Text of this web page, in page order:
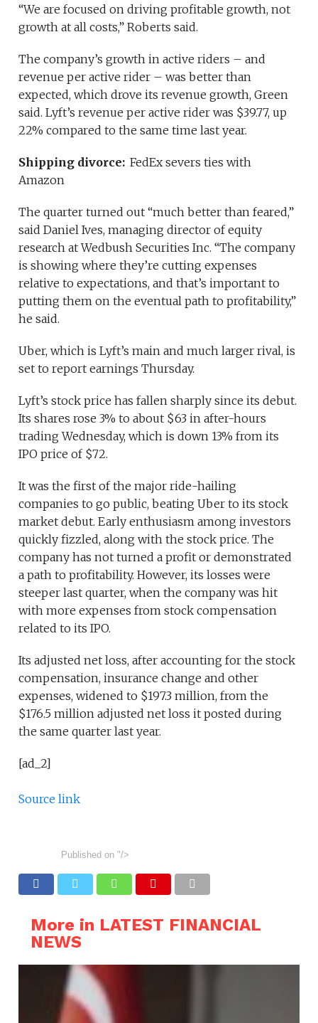
“We are focused on driving profitable growth, not
growth at all costs,” Roberts said.
The company’s growth in active riders – and
revenue per active rider – was better than
expected, which drove its revenue growth, Green
said. Lyft’s revenue per active rider was $39.77, up
22% compared to the same time last year.
Shipping divorce: FedEx severs ties with
Amazon
The quarter turned out “much better than feared,”
said Daniel Ives, managing director of equity
research at Wedbush Securities Inc. “The company
is showing where they’re cutting expenses
relative to expectations, and that’s important to
putting them on the eventual path to profitability,”
he said.
Uber, which is Lyft’s main and much larger rival, is
set to report earnings Thursday.
Lyft’s stock price has fallen sharply since its debut.
Its shares rose 3% to about $63 in after-hours
trading Wednesday, which is down 13% from its
IPO price of $72.
It was the first of the major ride-hailing
companies to go public, beating Uber to its stock
market debut. Early enthusiasm among investors
quickly fizzled, along with the stock price. The
company has not turned a profit or demonstrated
a path to profitability. However, its losses were
steeper last quarter, when the company was hit
with more expenses from stock compensation
related to its IPO.
Its adjusted net loss, after accounting for the stock
compensation, insurance change and other
expenses, widened to $197.3 million, from the
$176.5 million adjusted net loss it posted during
the same quarter last year.
[ad_2]
Source link
Published on "/>
More in LATEST FINANCIAL
NEWS